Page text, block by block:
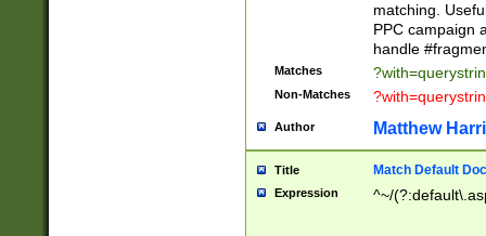
matching.
PPC campaign
handle
Matches
Non-Matches
Author Matthew
Title Match Default
Expression ^~/